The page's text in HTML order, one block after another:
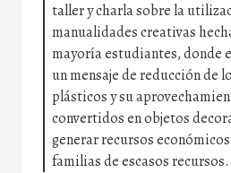
taller y charla sobre la
manualidades creativas
mayoría estudiantes, donde
un mensaje de reducción de
plásticos y su
convertidos en objetos
generar recursos
familias de escasos recursos.